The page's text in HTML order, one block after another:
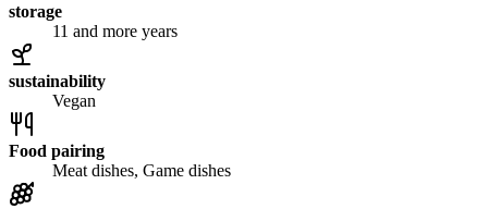
storage
11 and more years
sustainability
Vegan
Food pairing
Meat dishes, Game dishes